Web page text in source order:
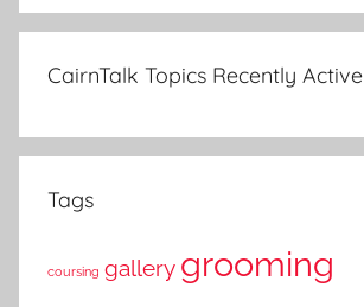
CairnTalk Topics Recently Active
Tags
coursing gallery grooming